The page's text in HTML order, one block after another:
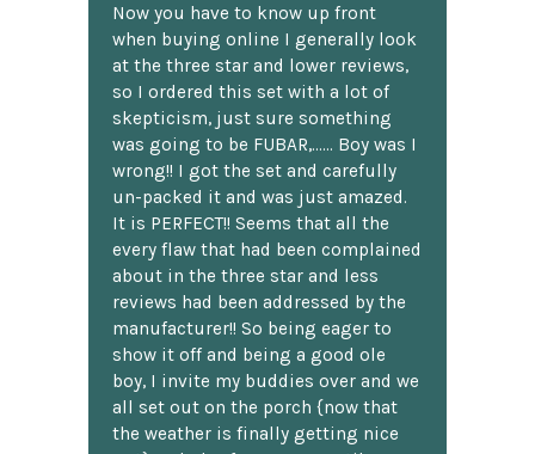
Now you have to know up front
when buying online I generally look
at the three star and lower reviews,
so I ordered this set with a lot of
skepticism, just sure something
was going to be FUBAR,...... Boy was I
wrong!! I got the set and carefully
un-packed it and was just amazed.
It is PERFECT!! Seems that all the
every flaw that had been complained
about in the three star and less
reviews had been addressed by the
manufacturer!! So being eager to
show it off and being a good ole
boy, I invite my buddies over and we
all set out on the porch {now that
the weather is finally getting nice